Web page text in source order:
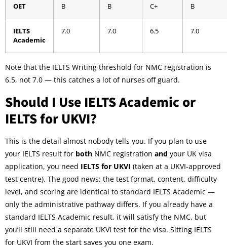
OET B B C+ B
IELTS
Academic
7.0 7.0 6.5 7.0
Note that the IELTS Writing threshold for NMC registration is
6.5, not 7.0 — this catches a lot of nurses off guard.
Should I Use IELTS Academic or
IELTS for UKVI?
This is the detail almost nobody tells you. If you plan to use
your IELTS result for both NMC registration and your UK visa
application, you need IELTS for UKVI (taken at a UKVI-approved
test centre). The good news: the test format, content, difficulty
level, and scoring are identical to standard IELTS Academic —
only the administrative pathway differs. If you already have a
standard IELTS Academic result, it will satisfy the NMC, but
you’ll still need a separate UKVI test for the visa. Sitting IELTS
for UKVI from the start saves you one exam.